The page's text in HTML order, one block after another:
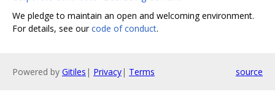
We pledge to maintain an open and welcoming environment.
For details, see ourcode of conduct.
Powered by Gitiles | Privacy| Terms source